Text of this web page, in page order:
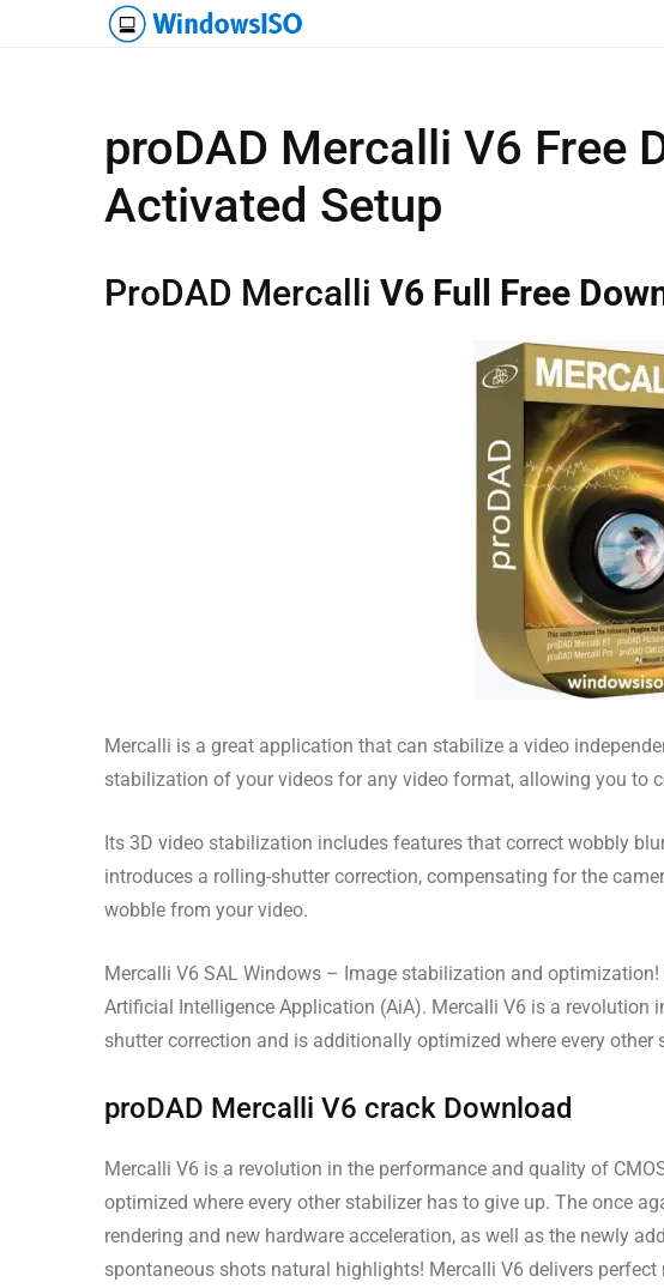
proDAD Mercalli V6 Free
Activated Setup
ProDAD Mercalli V6 Full Free
Mercalli is a great application that can stabilize a video
stabilization of your videos for any video format, allowing you to
Its 3D video stabilization includes features that correct wobbly
introduces a rolling-shutter correction, compensating for the
wobble from your video.
Mercalli V6 SAL Windows – Image stabilization and optimization!
Artificial Intelligence Application (AiA). Mercalli V6 is a revolution
shutter correction and is additionally optimized where every other
proDAD Mercalli V6 crack Download
Mercalli V6 is a revolution in the performance and quality of
optimized where every other stabilizer has to give up. The once
rendering and new hardware acceleration, as well as the newly
spontaneous shots natural highlights! Mercalli V6 delivers